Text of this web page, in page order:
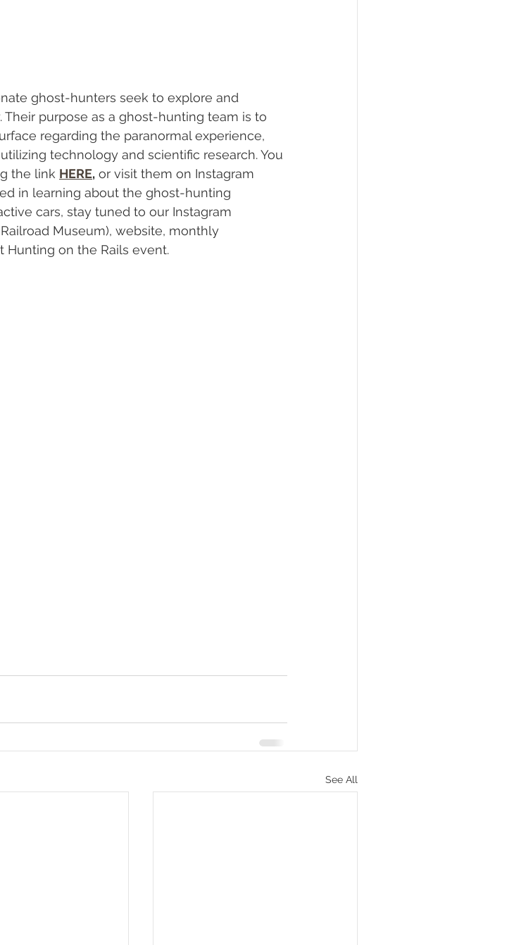
ghost-hunters seek to explore and
purpose as a ghost-hunting team is to
regarding the paranormal experience,
technology and scientific research. You
the link HERE, or visit them on Instagram
in learning about the ghost-hunting
cars, stay tuned to our Instagram
Museum), website, monthly
Hunting on the Rails event.
See All